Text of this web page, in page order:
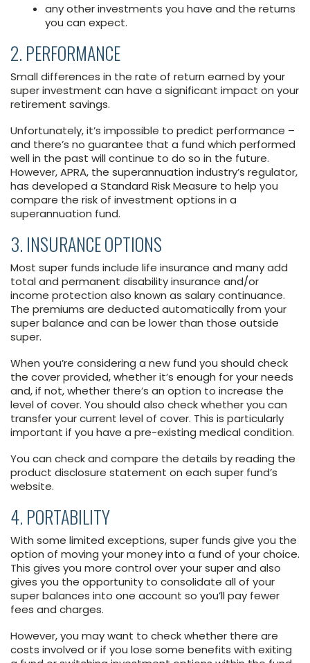
any other investments you have and the returns
you can expect.
2. PERFORMANCE
Small differences in the rate of return earned by your
super investment can have a significant impact on your
retirement savings.
Unfortunately, it’s impossible to predict performance –
and there’s no guarantee that a fund which performed
well in the past will continue to do so in the future.
However, APRA, the superannuation industry’s regulator,
has developed a Standard Risk Measure to help you
compare the risk of investment options in a
superannuation fund.
3. INSURANCE OPTIONS
Most super funds include life insurance and many add
total and permanent disability insurance and/or
income protection also known as salary continuance.
The premiums are deducted automatically from your
super balance and can be lower than those outside
super.
When you’re considering a new fund you should check
the cover provided, whether it’s enough for your needs
and, if not, whether there’s an option to increase the
level of cover. You should also check whether you can
transfer your current level of cover. This is particularly
important if you have a pre-existing medical condition.
You can check and compare the details by reading the
product disclosure statement on each super fund’s
website.
4. PORTABILITY
With some limited exceptions, super funds give you the
option of moving your money into a fund of your choice.
This gives you more control over your super and also
gives you the opportunity to consolidate all of your
super balances into one account so you’ll pay fewer
fees and charges.
However, you may want to check whether there are
costs involved or if you lose some benefits with exiting